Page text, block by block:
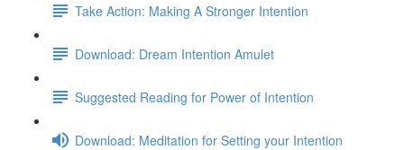
Take Action: Making A Stronger Intention
Download: Dream Intention Amulet
Suggested Reading for Power of Intention
Download: Meditation for Setting your Intention